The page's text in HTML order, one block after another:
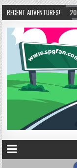
RECENT ADVENTURES!
AWAY WITH LOVE! THE